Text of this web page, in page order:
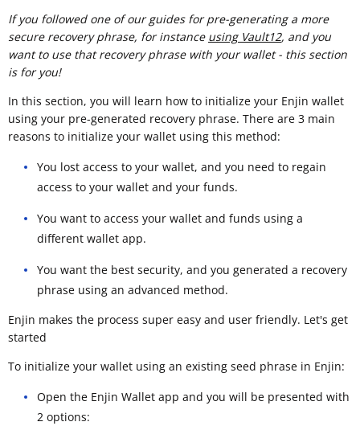
If you followed one of our guides for pre-generating a more
secure recovery phrase, for instance using Vault12, and you
want to use that recovery phrase with your wallet - this section
is for you!
In this section, you will learn how to initialize your Enjin wallet
using your pre-generated recovery phrase. There are 3 main
reasons to initialize your wallet using this method:
You lost access to your wallet, and you need to regain
access to your wallet and your funds.
You want to access your wallet and funds using a
different wallet app.
You want the best security, and you generated a recovery
phrase using an advanced method.
Enjin makes the process super easy and user friendly. Let's get
started
To initialize your wallet using an existing seed phrase in Enjin:
Open the Enjin Wallet app and you will be presented with
2 options: